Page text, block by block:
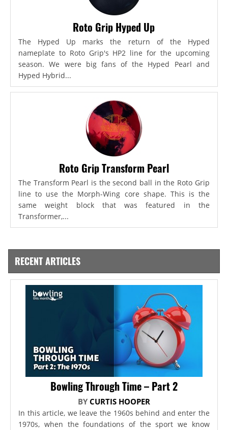
Roto Grip Hyped Up
The Hyped Up marks the return of the Hyped
nameplate to Roto Grip's HP2 line for the upcoming
season. We were big fans of the Hyped Pearl and
Hyped Hybrid...
Roto Grip Transform Pearl
The Transform Pearl is the second ball in the Roto Grip
line to use the Morph-Wing core shape. This is the
same weight block that was featured in the
Transformer,...
RECENT ARTICLES
Bowling Through Time – Part 2
BY CURTIS HOOPER
In this article, we leave the 1960s behind and enter the
1970s, when the foundations of the sport we know